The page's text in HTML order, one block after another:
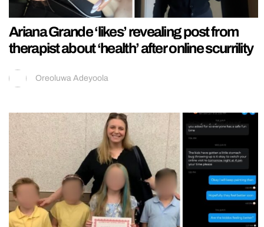
Ariana Grande ‘likes’ revealing post from
therapist about ‘health’ after online scurrility
Oreoluwa Adeyoola